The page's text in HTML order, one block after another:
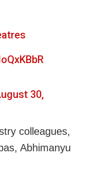
30,
colleagues,
Abhimanyu